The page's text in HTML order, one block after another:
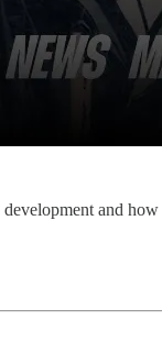
development and